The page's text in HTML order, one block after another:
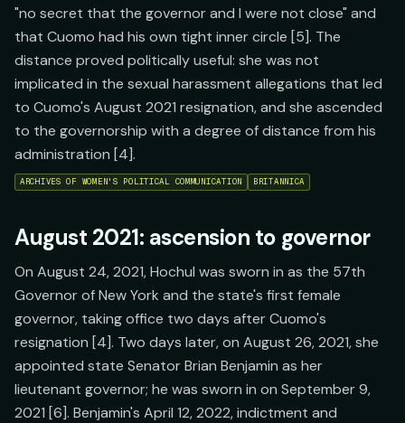
"no secret that the governor and I were not close" and
that Cuomo had his own tight inner circle [5]. The
distance proved politically useful: she was not
implicated in the sexual harassment allegations that led
to Cuomo's August 2021 resignation, and she ascended
to the governorship with a degree of distance from his
administration [4].
ARCHIVES OF WOMEN'S POLITICAL COMMUNICATION BRITANNICA
August 2021: ascension to governor
On August 24, 2021, Hochul was sworn in as the 57th
Governor of New York and the state's first female
governor, taking office two days after Cuomo's
resignation [4]. Two days later, on August 26, 2021, she
appointed state Senator Brian Benjamin as her
lieutenant governor; he was sworn in on September 9,
2021 [6]. Benjamin's April 12, 2022, indictment and